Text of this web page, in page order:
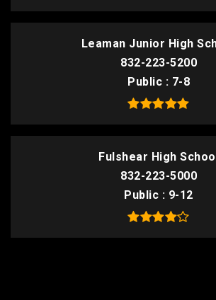
Leaman Junior High
832-223-5200
Public
7-8
Fulshear High School
832-223-5000
Public
9-12